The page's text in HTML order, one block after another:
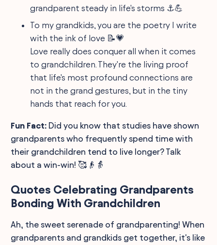
grandparent steady in life's storms ⚓💪
To my grandkids, you are the poetry I write
with the ink of love 📝💗
Love really does conquer all when it comes
to grandchildren. They're the living proof
that life's most profound connections are
not in the grand gestures, but in the tiny
hands that reach for you.
Fun Fact: Did you know that studies have shown
grandparents who frequently spend time with
their grandchildren tend to live longer? Talk
about a win-win! 🥰👴👵
Quotes Celebrating Grandparents
Bonding With Grandchildren
Ah, the sweet serenade of grandparenting! When
grandparents and grandkids get together, it's like